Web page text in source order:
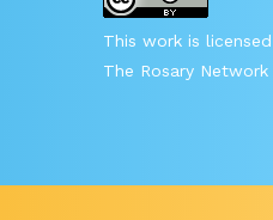
This work is
The Rosary